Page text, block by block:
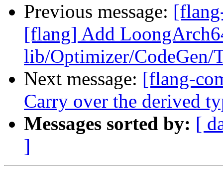
Previous message:
[flang] Add
lib/Optimizer/CodeGen/
Next message: [flang-
Carry over the derived
Messages sorted by: [
]